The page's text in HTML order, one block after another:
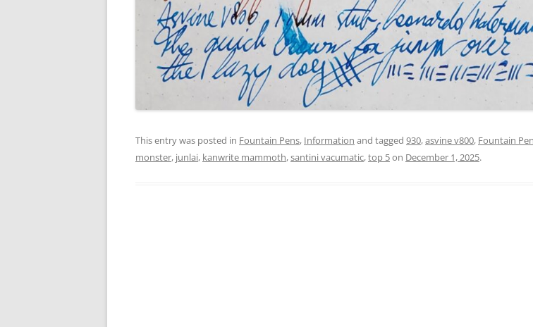
This entry was posted in Fountain Pens, Information and tagged 930,asvine v800, Fountain
monster, junlai, kanwrite mammoth,santini vacumatic,top 5on December 1, 2025.